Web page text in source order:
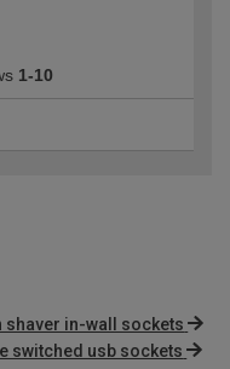
1-10
in-wall sockets
switched usb sockets